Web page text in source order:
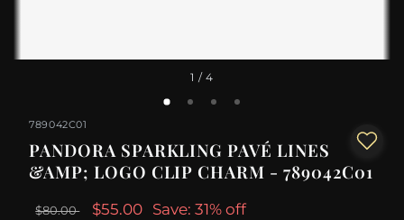
1 / 4
789042C01
PANDORA SPARKLING PAVÉ LINES
&AMP; LOGO CLIP CHARM - 789042C01
$80.00 $55.00 Save: 31% off